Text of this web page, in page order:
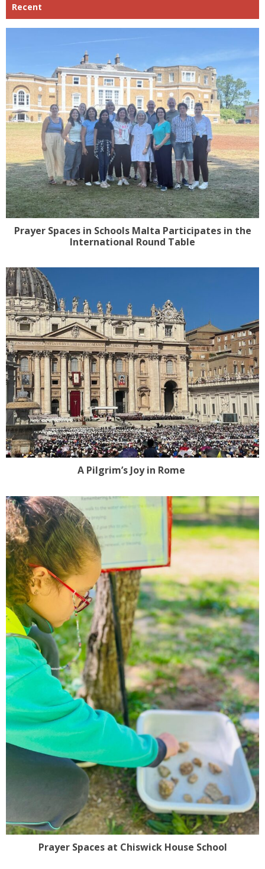
Recent
Prayer Spaces in Schools Malta Participates in the
International Round Table
A Pilgrim’s Joy in Rome
Prayer Spaces at Chiswick House School